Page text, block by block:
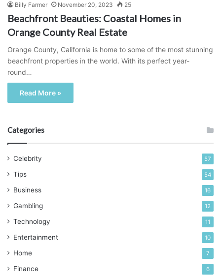
Billy Farmer November 20, 2023 25
Beachfront Beauties: Coastal Homes in
Orange County Real Estate
Orange County, California is home to some of the most stunning
beachfront properties in the world. With its perfect year-
round…
Read More »
Categories
Celebrity 57
Tips 54
Business 16
Gambling 12
Technology 11
Entertainment 10
Home 7
Finance 6